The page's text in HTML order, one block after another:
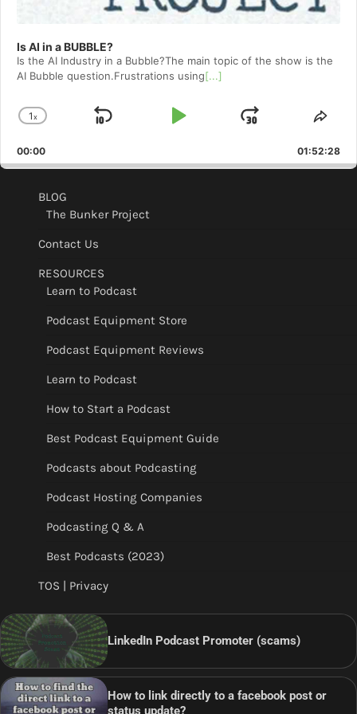
Is AI in a BUBBLE?
Is the AI Industry in a Bubble?The main topic of the show is the
AI Bubble question.Frustrations using[...]
Change
Rate
1x
Skip
Play
Jump
Forward
00:00 01:52:28
BLOG
The Bunker Project
Contact Us
RESOURCES
Learn to Podcast
Podcast Equipment Store
Podcast Equipment Reviews
Learn to Podcast
How to Start a Podcast
Best Podcast Equipment Guide
Podcasts about Podcasting
Podcast Hosting Companies
Podcasting Q & A
Best Podcasts (2023)
TOS | Privacy
LinkedIn Podcast Promoter (scams)
How to link directly to a facebook post or
status update?